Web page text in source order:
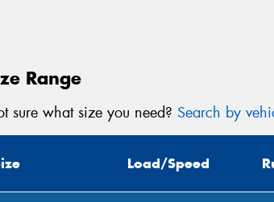
Range
sure what size you need? Search by
Load/Speed